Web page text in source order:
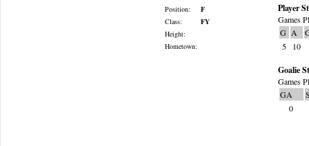
Position:
F
Class:
FY
Height:
Hometown:
Player
Games
G A
5
10
Goalie
Games
GA
0